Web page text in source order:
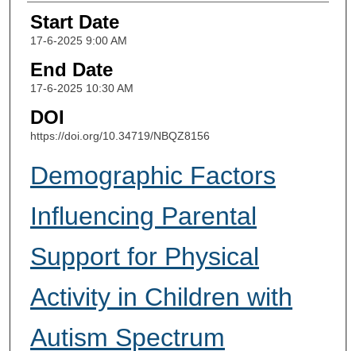
Start Date
17-6-2025 9:00 AM
End Date
17-6-2025 10:30 AM
DOI
https://doi.org/10.34719/NBQZ8156
Demographic Factors
Influencing Parental
Support for Physical
Activity in Children with
Autism Spectrum